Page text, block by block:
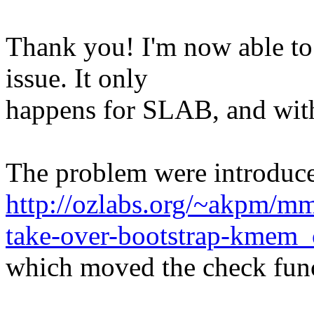
Thank you! I'm now able
issue. It only
happens for SLAB, and
The problem were
http://ozlabs.org/~akpm/
take-over-bootstrap-
which moved the check